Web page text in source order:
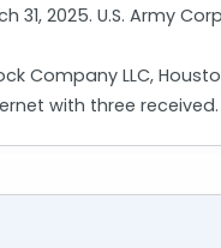
2025. U.S. Army
Company LLC,
with three